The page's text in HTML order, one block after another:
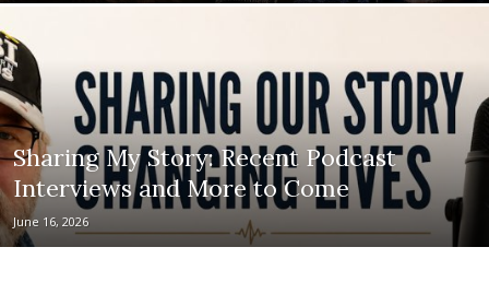
Sharing My Story: Recent Podcast
Interviews and More to Come
June 16, 2026